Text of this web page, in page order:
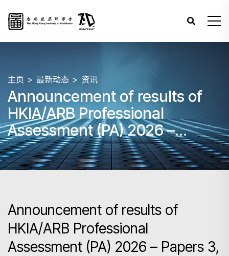
主页 最新动态 资讯
Announcement of results of
HKIA/ARB Professional
Assessment (PA) 2026 –
Papers 3, 4 and 5 (March)
Announcement of results of
HKIA/ARB Professional
Assessment (PA) 2026 – Papers 3,